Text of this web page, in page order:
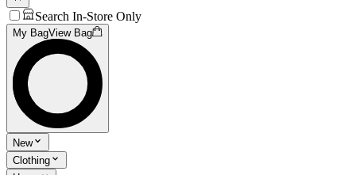
Search In-Store Only
My BagView Bag
New
Clothing